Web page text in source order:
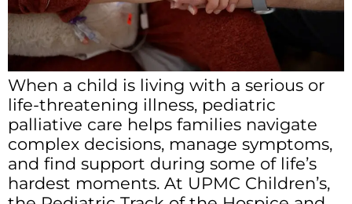
When a child is living with a serious or
life-threatening illness, pediatric
palliative care helps families navigate
complex decisions, manage symptoms,
and find support during some of life’s
hardest moments. At UPMC Children’s,